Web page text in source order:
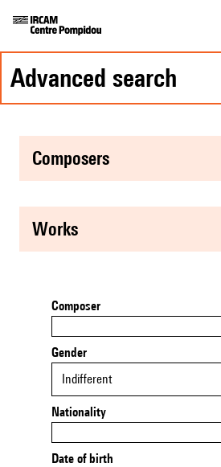
advanced search
composers
works
Composer
Gender
Indifferent
Nationality
Date of birth